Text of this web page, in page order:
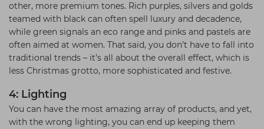
other, more premium tones. Rich purples, silvers and golds
teamed with black can often spell luxury and decadence,
while green signals an eco range and pinks and pastels are
often aimed at women. That said, you don’t have to fall into
traditional trends – it’s all about the overall effect, which is
less Christmas grotto, more sophisticated and festive.
4: Lighting
You can have the most amazing array of products, and yet,
with the wrong lighting, you can end up keeping them